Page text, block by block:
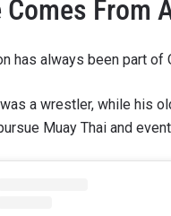
Comes From
has always been part of
a wrestler, while his
Muay Thai and